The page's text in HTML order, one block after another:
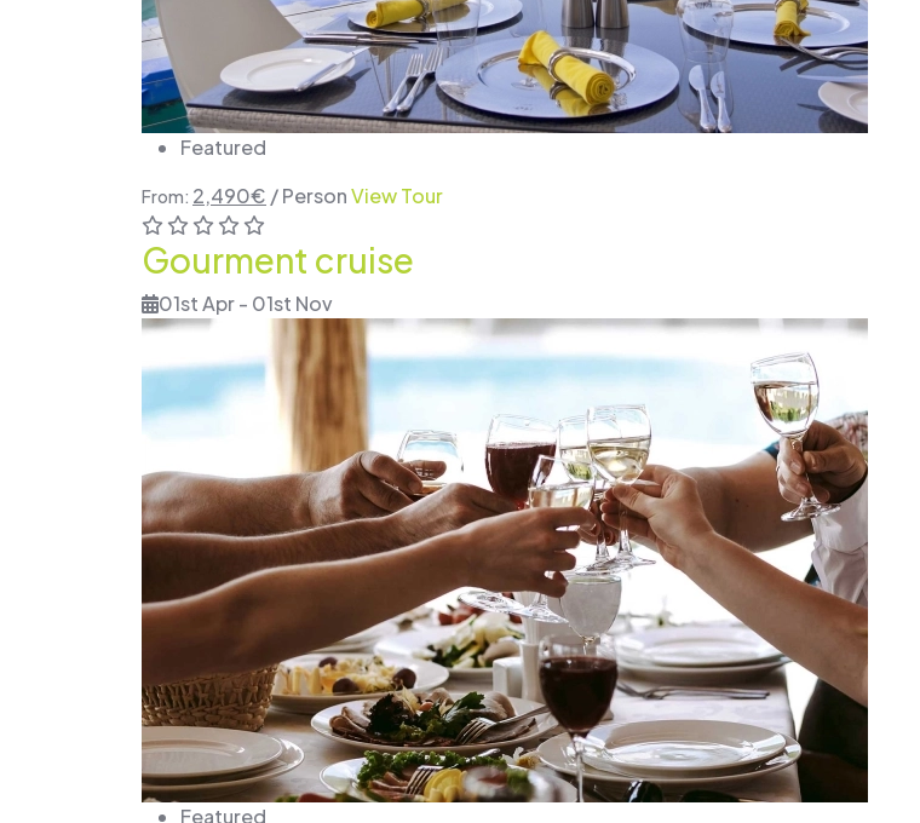
Featured
From: 2,490€ / PersonView Tour
Gourment cruise
01st Apr - 01st Nov
Featured